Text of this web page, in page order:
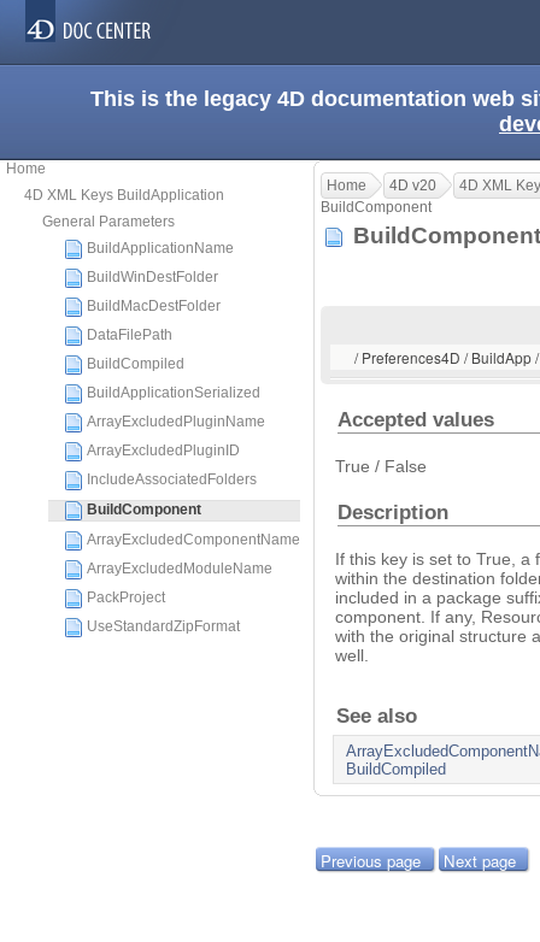
This is the legacy 4D documentation web
Home
4D XML Keys BuildApplication
General Parameters
BuildApplicationName
BuildWinDestFolder
BuildMacDestFolder
DataFilePath
BuildCompiled
BuildApplicationSerialized
ArrayExcludedPluginName
ArrayExcludedPluginID
IncludeAssociatedFolders
BuildComponent
ArrayExcludedComponentName
ArrayExcludedModuleName
PackProject
UseStandardZipFormat
Home 4D v20
4D XML
BuildComponent
/ Preferences4D / BuildApp
Accepted values
True / False
Description
If this key is set to True, a
within the destination
included in a package
component. If any,
with the original structure
well.
See also
BuildCompiled
Previous page Next page